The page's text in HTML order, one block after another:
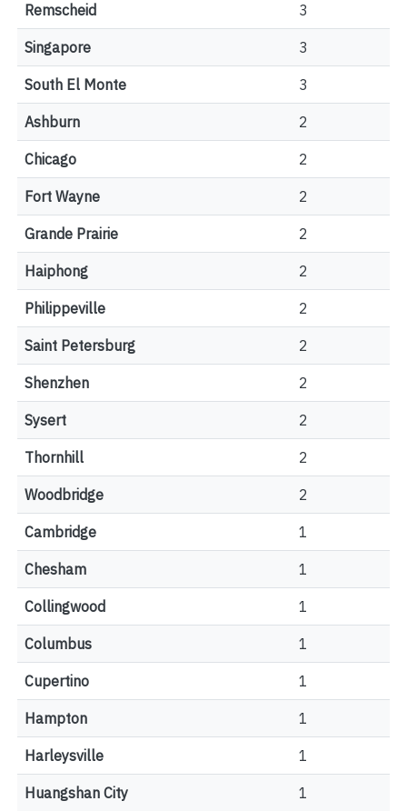
Remscheid 3
Singapore 3
South El Monte 3
Ashburn 2
Chicago 2
Fort Wayne 2
Grande Prairie 2
Haiphong 2
Philippeville 2
Saint Petersburg 2
Shenzhen 2
Sysert 2
Thornhill 2
Woodbridge 2
Cambridge 1
Chesham 1
Collingwood 1
Columbus 1
Cupertino 1
Hampton 1
Harleysville 1
Huangshan City 1